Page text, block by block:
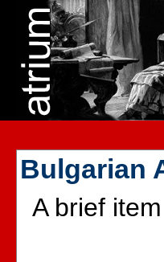
Bulgarian
A brief